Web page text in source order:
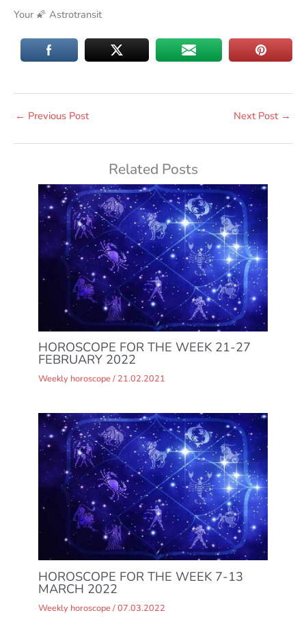
Your 🌠 Astrotransit
← Previous Post Next Post →
Related Posts
HOROSCOPE FOR THE WEEK 21-27
FEBRUARY 2022
Weekly horoscope/ 21.02.2021
HOROSCOPE FOR THE WEEK 7-13
MARCH 2022
Weekly horoscope/07.03.2022